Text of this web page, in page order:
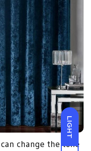
LIGHT
change the tone